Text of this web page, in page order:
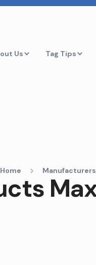
Us Tag Tips
Home Manufacturers